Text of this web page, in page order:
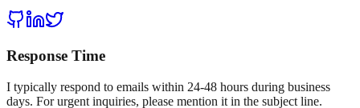
Response Time
I typically respond to emails within 24-48 hours during business
days. For urgent inquiries, please mention it in the subject line.